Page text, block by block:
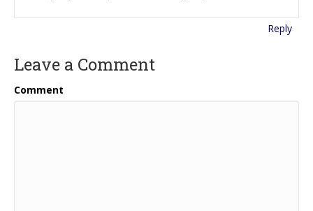
Reply
Leave a Comment
Comment